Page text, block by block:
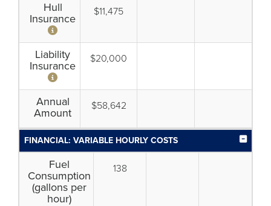
Hull
Insurance
$11,475
Liability
Insurance
$20,000
Annual
Amount
$58,642
FINANCIAL: VARIABLE HOURLY COSTS
Fuel
Consumption
(gallons per
hour)
138